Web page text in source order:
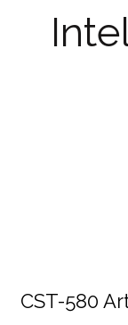
CST-580